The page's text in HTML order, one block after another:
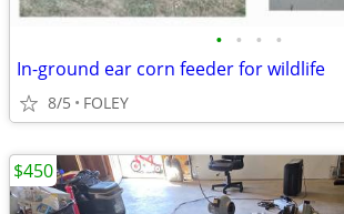
• • • •
In-ground ear corn feeder for wildlife
8/5 FOLEY
$450